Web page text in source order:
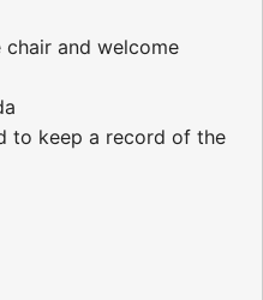
chair and welcome
to keep a record of the